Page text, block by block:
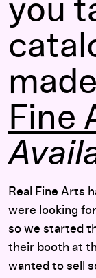
you
Fine
Real Fine Arts
were looking
so we started
their booth at
wanted to sell